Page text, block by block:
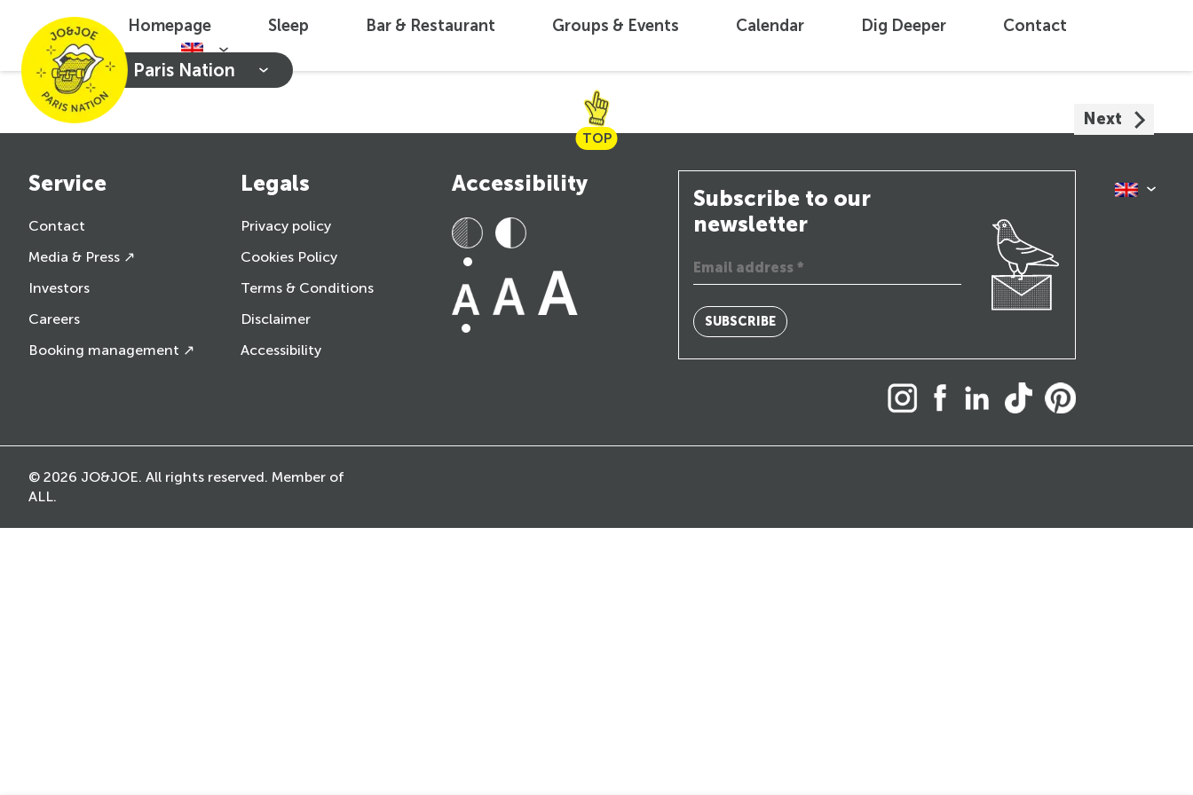
Paris Nation
Homepage Sleep Bar & Restaurant Groups & Events Calendar Dig Deeper Contact
TOP
Next
Service
Contact
Media & Press ↗
Investors
Careers
Booking management ↗
Legals
Privacy policy
Cookies Policy
Terms & Conditions
Disclaimer
Accessibility
Accessibility
Subscribe to our
newsletter
SUBSCRIBE
© 2026 JO&JOE. All rights reserved. Member of
ALL.